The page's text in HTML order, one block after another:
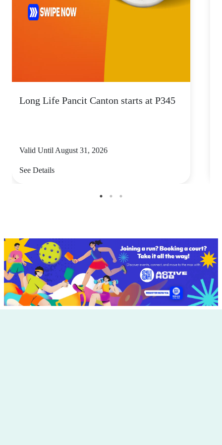
Long Life Pancit Canton starts at P345
Valid Until August 31, 2026
See Details